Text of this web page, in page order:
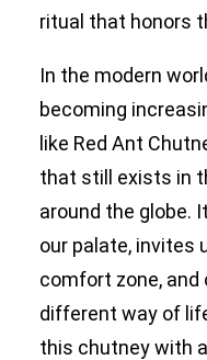
ritual that honors
In the modern
becoming
like Red Ant
that still exists in
around the globe.
our palate, invites
comfort zone,
different way of
this chutney with